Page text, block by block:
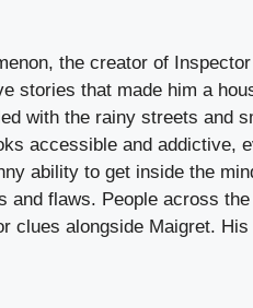
the creator of
stories that made him a
with the rainy streets and
accessible and addictive,
ability to get inside the
and flaws. People across
clues alongside Maigret.